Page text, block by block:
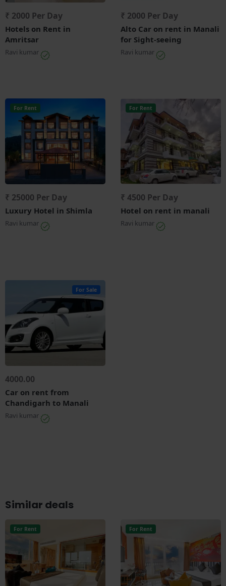
₹ 2000 Per Day
Hotels on Rent in
Amritsar
Ravi kumar
₹ 2000 Per Day
Alto Car on rent in Manali
for Sight-seeing
Ravi kumar
For Rent
₹ 25000 Per Day
Luxury Hotel in Shimla
Ravi kumar
For Rent
₹ 4500 Per Day
Hotel on rent in manali
Ravi kumar
For Sale
4000.00
Car on rent from
Chandigarh to Manali
Ravi kumar
Similar deals
For Rent For Rent